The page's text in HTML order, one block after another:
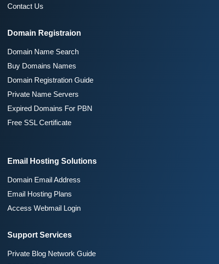
Contact Us
Domain Registraion
Domain Name Search
Buy Domains Names
Domain Registration Guide
Private Name Servers
Expired Domains For PBN
Free SSL Certificate
Email Hosting Solutions
Domain Email Address
Email Hosting Plans
Access Webmail Login
Support Services
Private Blog Network Guide